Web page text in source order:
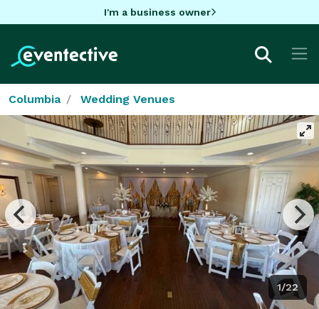
I'm a business owner
Columbia Wedding Venues
1/22